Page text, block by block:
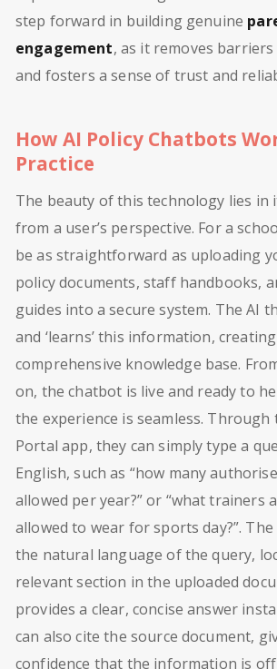
step forward in building genuine
engagement, as it removes
and fosters a sense of trust and
How AI Policy Chatbots
Practice
The beauty of this technology lies in
from a user’s perspective. For a
be as straightforward as uploading
policy documents, staff handbooks,
guides into a secure system. The AI
and ‘learns’ this information,
comprehensive knowledge base.
on, the chatbot is live and ready to
the experience is seamless.
Portal app, they can simply type a
English, such as “how many
allowed per year?” or “what trainers
allowed to wear for sports day?”.
the natural language of the query,
relevant section in the uploaded
provides a clear, concise answer
can also cite the source document,
confidence that the information is